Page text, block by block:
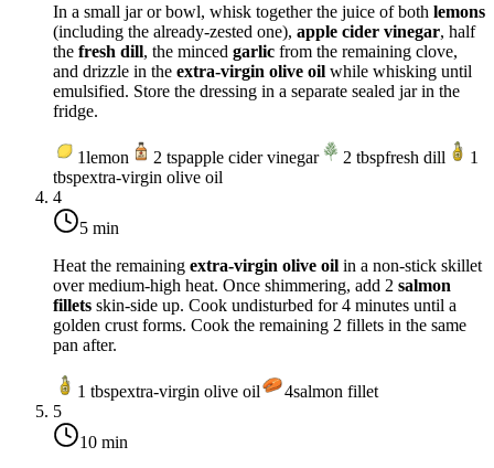
In a small jar or bowl, whisk together the juice of both lemons
(including the already-zested one), apple cider vinegar, half
the fresh dill, the minced garlic from the remaining clove,
and drizzle in the extra-virgin olive oil while whisking until
emulsified. Store the dressing in a separate sealed jar in the
fridge.
1lemon 2 tspapple cider vinegar 2 tbspfresh dill
1
tbspextra-virgin olive oil
4
5 min
Heat the remaining extra-virgin olive oil in a non-stick skillet
overmedium-high heat. Once shimmering, add 2 salmon
fillets skin-side up. Cook undisturbed for 4 minutes until a
golden crust forms. Cook the remaining 2 fillets in the same
pan after.
1 tbspextra-virgin olive oil 4salmon fillet
5
10 min